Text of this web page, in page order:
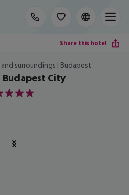
Share this hotel
surroundings | Budapest
City